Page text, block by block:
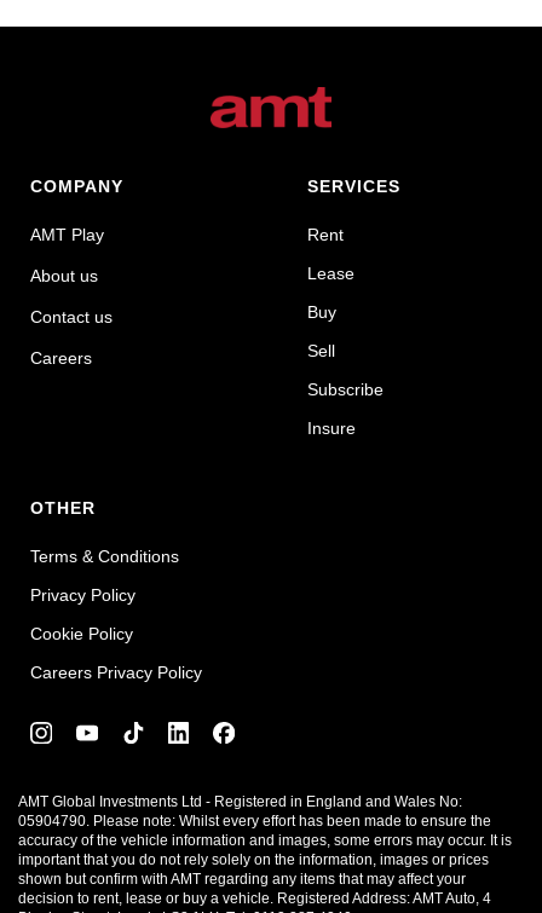
COMPANY
AMT Play
About us
Contact us
Careers
SERVICES
Rent
Lease
Buy
Sell
Subscribe
Insure
OTHER
Terms & Conditions
Privacy Policy
Cookie Policy
Careers Privacy Policy
AMT Global Investments Ltd - Registered in England and Wales No:
05904790. Please note: Whilst every effort has been made to ensure the
accuracy of the vehicle information and images, some errors may occur. It is
important that you do not rely solely on the information, images or prices
shown but confirm with AMT regarding any items that may affect your
decision to rent, lease or buy a vehicle. Registered Address: AMT Auto, 4